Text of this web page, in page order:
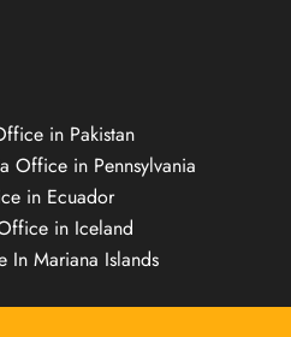
in Pakistan
Office in Pennsylvania
in Ecuador
in Iceland
In Mariana Islands